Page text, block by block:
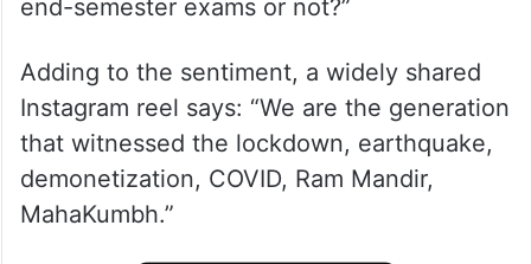
end-semester exams or not?”
Adding to the sentiment, a widely shared
Instagram reel says: “We are the generation
that witnessed the lockdown, earthquake,
demonetization, COVID, Ram Mandir,
MahaKumbh.”